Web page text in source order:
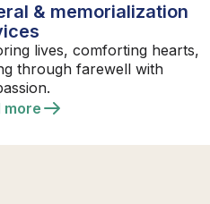
& memorialization
lives, comforting hearts,
through farewell with
more